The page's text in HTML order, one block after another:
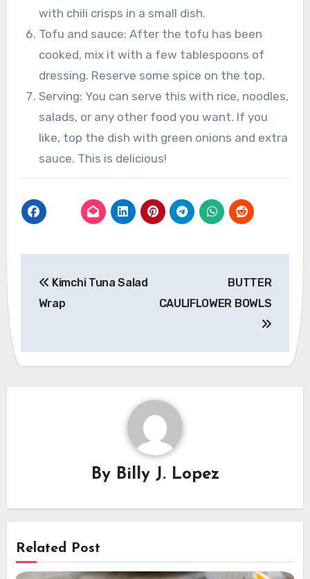
with chili crisps in a small dish.
Tofu and sauce: After the tofu has been
cooked, mix it with a few tablespoons of
dressing. Reserve some spice on the top.
Serving: You can serve this with rice, noodles,
salads, or any other food you want. If you
like, top the dish with green onions and extra
sauce. This is delicious!
navigation
Kimchi Tuna Salad
Wrap
BUTTER
CAULIFLOWER BOWLS
By Billy J. Lopez
Related Post